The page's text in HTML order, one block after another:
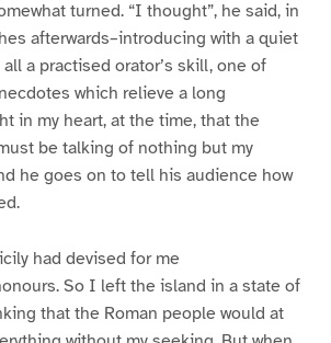
turned. “I thought”, he said, in
afterwards–introducing with a quiet
a practised orator’s skill, one of
which relieve a long
in my heart, at the time, that the
be talking of nothing but my
he goes on to tell his audience how
had devised for me
So I left the island in a state of
that the Roman people would at